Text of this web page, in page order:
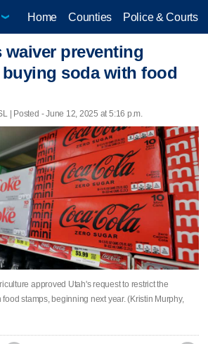
Home Counties Police & Courts
waiver preventing
soda with food
| Posted - June 12, 2025 at 5:16 p.m.
approved Utah's request to restrict the
stamps, beginning next year. (Kristin Murphy,